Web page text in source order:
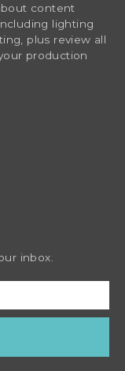
content
lighting
plus review all
production
inbox.